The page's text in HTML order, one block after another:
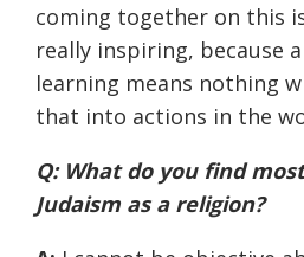
coming together on this
really inspiring, because
learning means nothing
that into actions in the
Q: What do you find
Judaism as a religion?